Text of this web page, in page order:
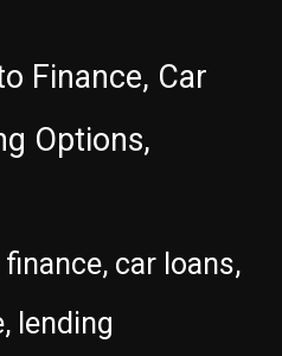
Finance, Car
Options,
car loans,
lending